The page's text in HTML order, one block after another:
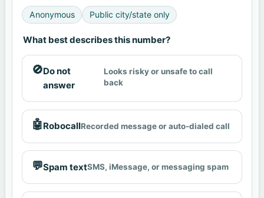
Anonymous Public city/state only
What best describes this number?
🚫Do not
answer
Looks risky or unsafe to call
back
🤖RobocallRecorded message or auto-dialed call
💬Spam textSMS, iMessage, or messaging spam